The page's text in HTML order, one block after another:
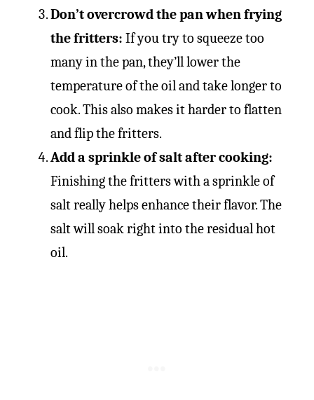
Don’t overcrowd the pan when frying
the fritters: If you try to squeeze too
many in the pan, they’ll lower the
temperature of the oil and take longer to
cook. This also makes it harder to flatten
and flip the fritters.
Add a sprinkle of salt after cooking:
Finishing the fritters with a sprinkle of
salt really helps enhance their flavor. The
salt will soak right into the residual hot
oil.